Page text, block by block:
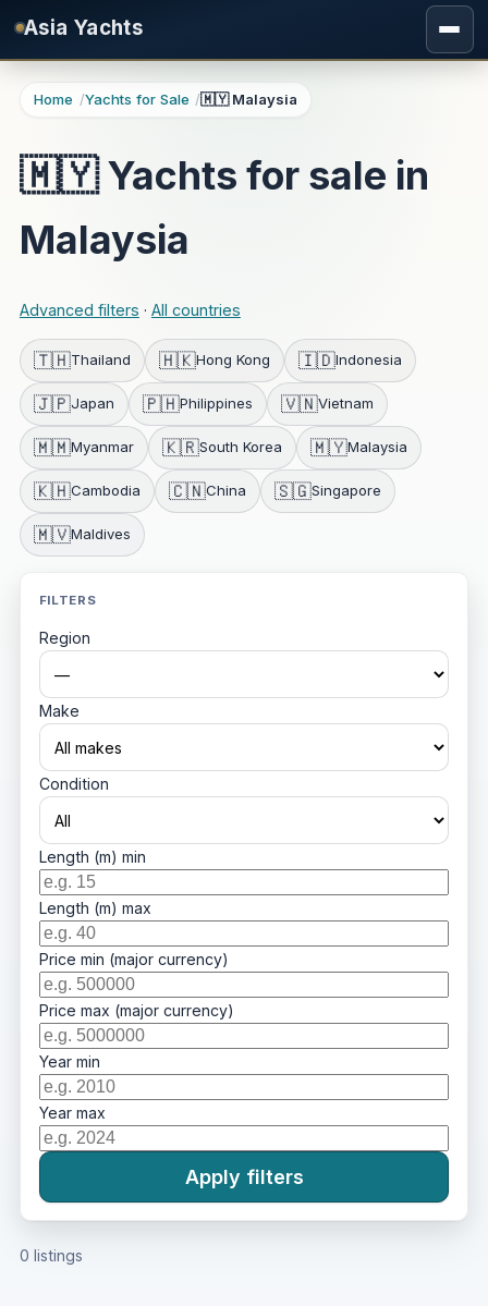
Skip to main content
Asia Yachts
Home Yachts for Sale 🇲🇾 Malaysia
🇲🇾 Yachts for sale in
Malaysia
Advanced filters · All countries
🇹🇭Thailand 🇭🇰Hong Kong 🇮🇩Indonesia
🇯🇵Japan 🇵🇭Philippines 🇻🇳Vietnam
🇲🇲Myanmar 🇰🇷South Korea 🇲🇾Malaysia
🇰🇭Cambodia 🇨🇳China 🇸🇬Singapore
🇲🇻Maldives
FILTERS
Region
Make
Condition
Length (m) min
Length (m) max
Price min (major currency)
Price max (major currency)
Year min
Year max
Apply filters
0 listings